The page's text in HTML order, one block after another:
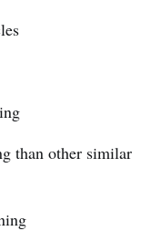
than other similar